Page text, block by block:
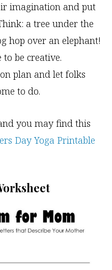
imagination and put
a tree under the
hop over an elephant!
be creative.
plan and let folks
to do.
you may find this
Day Yoga Printable